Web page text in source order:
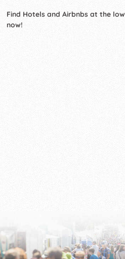
Find Hotels and Airbnbs at the
now!